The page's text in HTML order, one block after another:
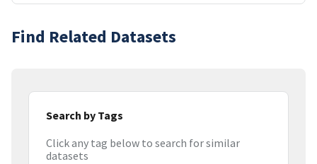
Find Related Datasets
Search by Tags
Click any tag below to search for similar
datasets